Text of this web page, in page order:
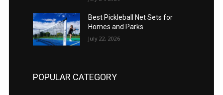
Best Pickleball Net Sets for
Homes and Parks
July 22, 2026
POPULAR CATEGORY